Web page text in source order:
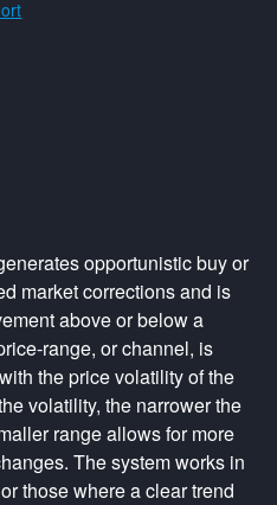
opportunistic buy or
market corrections and is
above or below a
range, or channel, is
the price volatility of the
volatility, the narrower the
range allows for more
The system works in
those where a clear trend